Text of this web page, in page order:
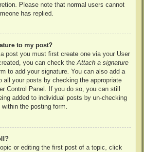
Please note that normal users cannot
has replied.
to my post?
post you must first create one via your User
you can check theAttach a signature
to add your signature. You can also add a
all your posts by checking the appropriate
Control Panel. If you do so, you can still
added to individual posts by un-checking
the posting form.
or editing the first post of a topic, click